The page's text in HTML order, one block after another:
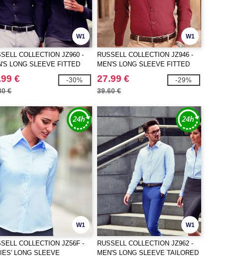
W1
COLLECTION JZ960 -
LONG SLEEVE FITTED
STRETCH SHIRT
€
€
-30%
W1
RUSSELL COLLECTION JZ946 -
MEN'S LONG SLEEVE FITTED
STRETCH SHIRT
27.99 €
39.60 €
-29%
W1
COLLECTION JZ56F -
LONG SLEEVE
W1
RUSSELL COLLECTION JZ962 -
MEN'S LONG SLEEVE TAILORED